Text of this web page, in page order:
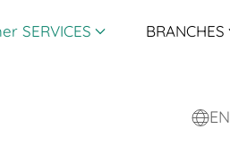
SERVICES BRANCHES
EN